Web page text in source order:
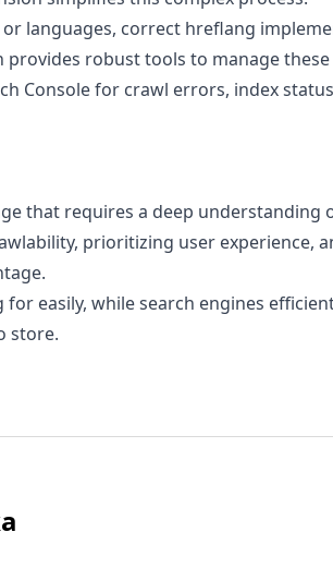
correct hreflang
provides robust tools to manage these
for crawl errors, index
that requires a deep
prioritizing user experience,
easily, while search engines
store.